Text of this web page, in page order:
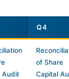
Q4
Audit
of Share
Capital